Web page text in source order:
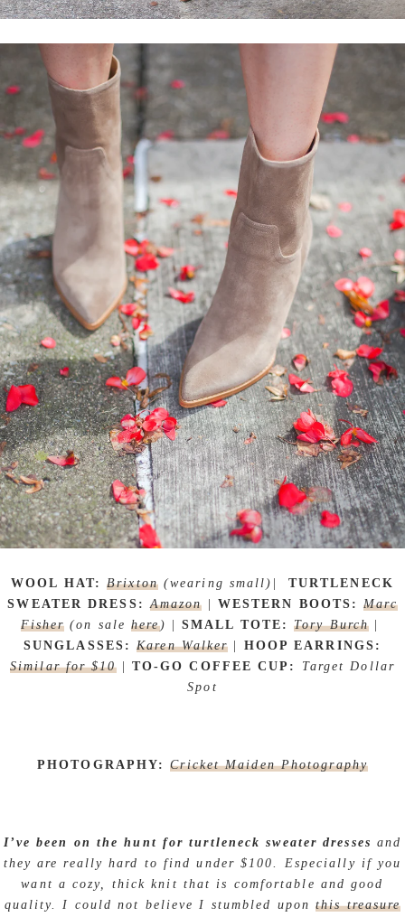
WOOL HAT:Brixton(wearing small)
TURTLENECK
SWEATER DRESS:Amazon WESTERN BOOTS:Marc
Fisher (on salehere) SMALL TOTE:Tory Burch
SUNGLASSES:Karen Walker
HOOP EARRINGS:
Similar for $10
TO-GO COFFEE CUP: Target Dollar
Spot
PHOTOGRAPHY:Cricket Maiden Photography
I’ve been on the hunt for turtleneck sweater dresses and
they are really hard to find under $100. Especially if you
want a cozy, thick knit that is comfortable and good
quality. I could not believe I stumbled uponthis treasure